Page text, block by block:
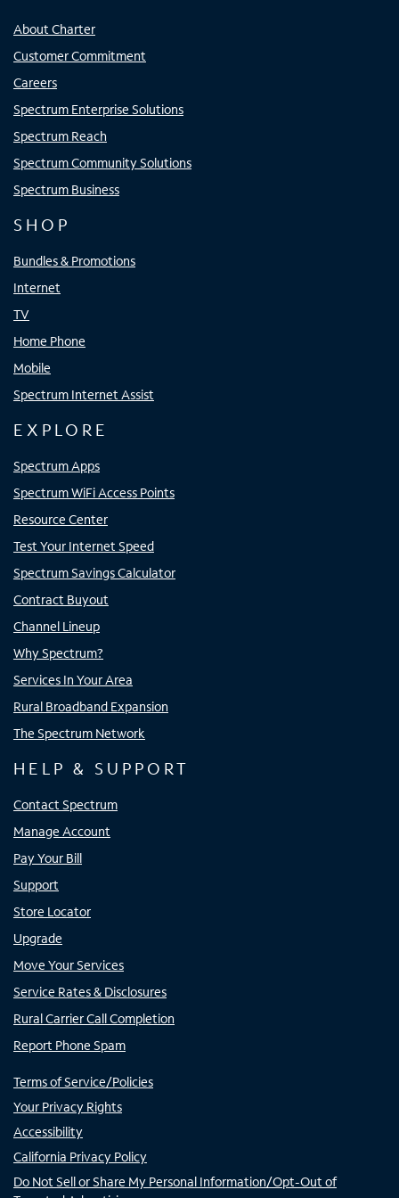
About Charter
Customer Commitment
Careers
Spectrum Enterprise Solutions
Spectrum Reach
Spectrum Community Solutions
Spectrum Business
SHOP
Bundles & Promotions
Internet
TV
Home Phone
Mobile
Spectrum Internet Assist
EXPLORE
Spectrum Apps
Spectrum WiFi Access Points
Resource Center
Test Your Internet Speed
Spectrum Savings Calculator
Contract Buyout
Channel Lineup
Why Spectrum?
Services In Your Area
Rural Broadband Expansion
The Spectrum Network
HELP & SUPPORT
Contact Spectrum
Manage Account
Pay Your Bill
Support
Store Locator
Upgrade
Move Your Services
Service Rates & Disclosures
Rural Carrier Call Completion
Report Phone Spam
Terms of Service/Policies
Your Privacy Rights
Accessibility
California Privacy Policy
Do Not Sell or Share My Personal Information/Opt-Out of